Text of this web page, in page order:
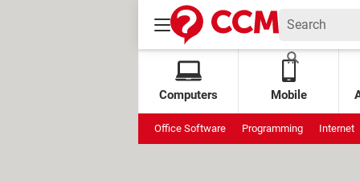
Computers Mobile
Office Software Programming Internet